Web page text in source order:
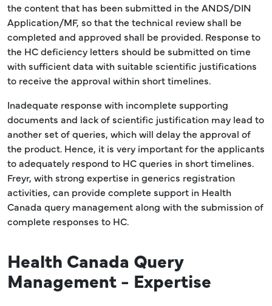
the content that has been submitted in the ANDS/DIN
Application/MF, so that the technical review shall be
completed and approved shall be provided. Response to
the HC deficiency letters should be submitted on time
with sufficient data with suitable scientific justifications
to receive the approval within short timelines.
Inadequate response with incomplete supporting
documents and lack of scientific justification may lead to
another set of queries, which will delay the approval of
the product. Hence, it is very important for the applicants
to adequately respond to HC queries in short timelines.
Freyr, with strong expertise in generics registration
activities, can provide complete support in Health
Canada query management along with the submission of
complete responses to HC.
Health Canada Query
Management - Expertise